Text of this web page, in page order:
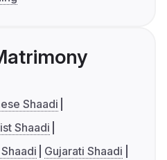
Shaadi
Shaadi
Gujarati Shaadi